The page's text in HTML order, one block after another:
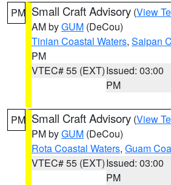
PM Small Craft Advisory (View
AM byGUM (DeCou)
Tinian Coastal Waters, Saipan
PM
VTEC# 55 (EXT)Issued: 03:00
PM
PM Small Craft Advisory (View
PM byGUM (DeCou)
Rota Coastal Waters, Guam
VTEC# 55 (EXT)Issued: 03:00
PM